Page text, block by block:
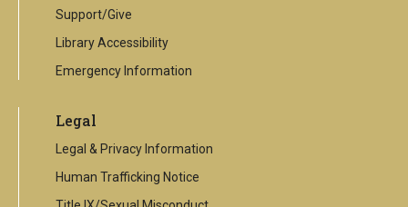
Support/Give
Library Accessibility
Emergency Information
Legal
Legal & Privacy Information
Human Trafficking Notice